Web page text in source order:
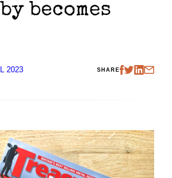
becomes
2023 SHARE